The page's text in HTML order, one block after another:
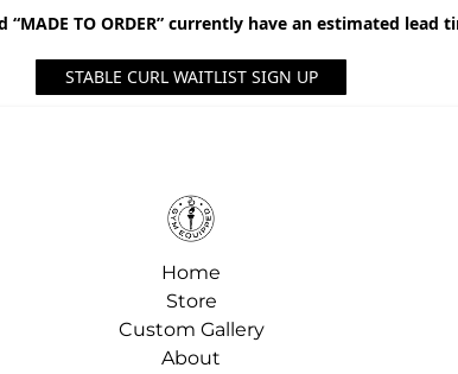
TO ORDER” currently have an estimated lead
STABLE CURL WAITLIST SIGN UP
Home
Store
Custom Gallery
About